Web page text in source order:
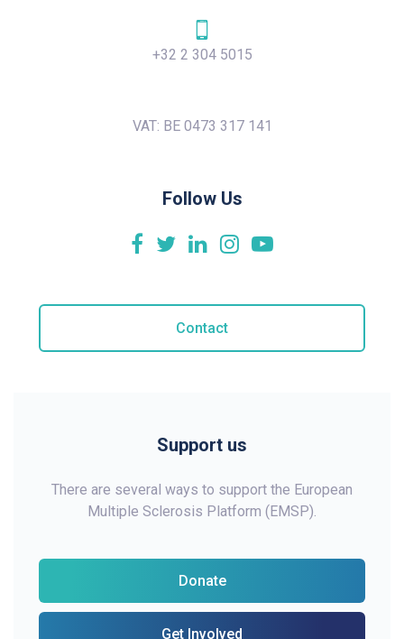
+32 2 304 5015
VAT: BE 0473 317 141
Follow Us
Contact
Support us
There are several ways to support the European
Multiple Sclerosis Platform (EMSP).
Donate
Get Involved